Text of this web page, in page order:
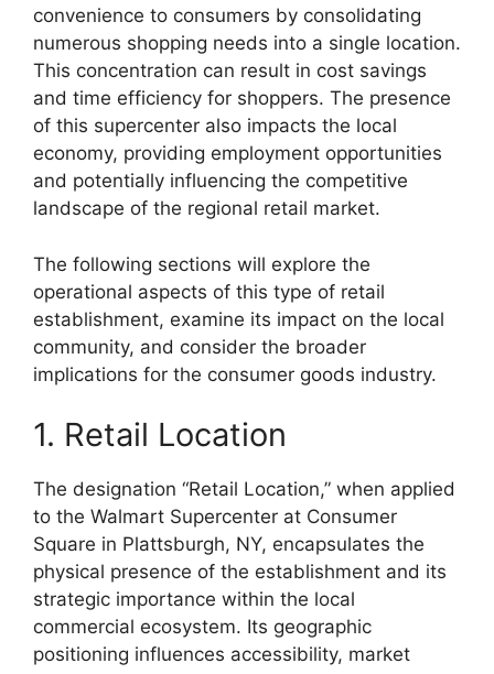
convenience to consumers by consolidating
numerous shopping needs into a single location.
This concentration can result in cost savings
and time efficiency for shoppers. The presence
of this supercenter also impacts the local
economy, providing employment opportunities
and potentially influencing the competitive
landscape of the regional retail market.
The following sections will explore the
operational aspects of this type of retail
establishment, examine its impact on the local
community, and consider the broader
implications for the consumer goods industry.
1. Retail Location
The designation “Retail Location,” when applied
to the Walmart Supercenter at Consumer
Square in Plattsburgh, NY, encapsulates the
physical presence of the establishment and its
strategic importance within the local
commercial ecosystem. Its geographic
positioning influences accessibility, market